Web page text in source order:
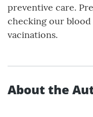
preventive care.
checking our
vacinations.
About the